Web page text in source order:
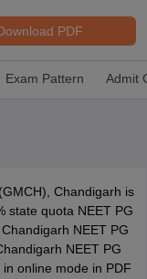
Result AIIMS BSc
PDF
Exam Pattern Admit
Chandigarh is
state quota NEET PG
NEET PG
NEET PG
online mode in PDF